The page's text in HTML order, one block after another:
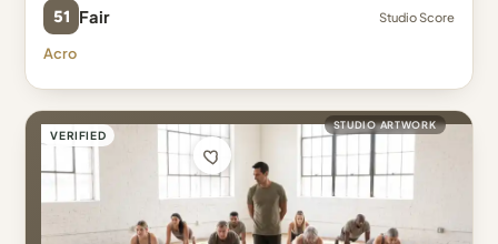
51 Fair Studio Score
Acro
VERIFIED
STUDIO ARTWORK